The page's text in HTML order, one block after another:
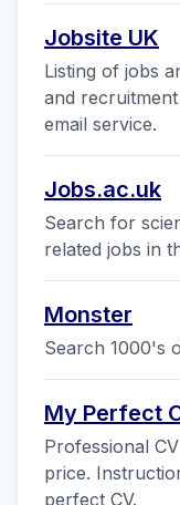
Jobsite UK
Listing of jobs
and
email service.
Jobs.ac.uk
Search for
related jobs in
Monster
Search 1000's
My Perfect
Professional
price.
perfect CV.